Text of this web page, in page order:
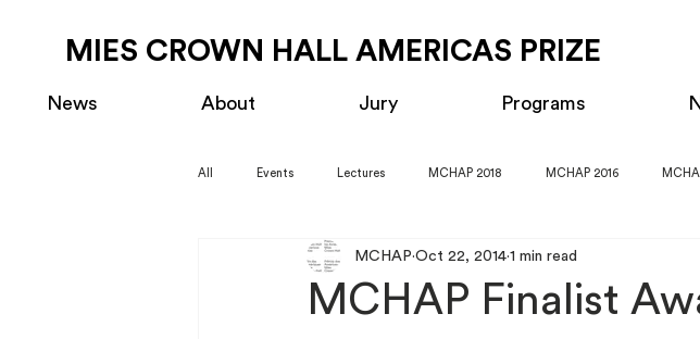
MIES CROWN HALL AMERICAS PRIZE
News About Jury Programs
All Events Lectures MCHAP 2018 MCHAP 2016
MCHAP Finalist
MCHAP Oct 22, 2014 1 min read